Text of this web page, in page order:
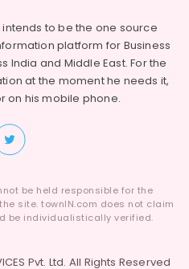
to be the one source
platform for Business
India and Middle East. For the
at the moment he needs it,
on hismobile phone.
be held responsible for the
site. townIN.com does not claim
be individualistically verified.
Pvt. Ltd. All Rights Reserved